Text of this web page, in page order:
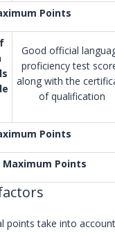
Points
Good official
proficiency test
along with the
of qualification
Points
Points
points take into